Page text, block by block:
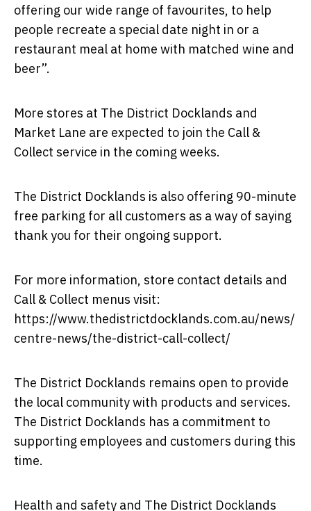
offering our wide range of favourites, to help
people recreate a special date night in or a
restaurant meal at home with matched wine and
beer”.
More stores at The District Docklands and
Market Lane are expected to join the Call &
Collect service in the coming weeks.
The District Docklands is also offering 90-minute
free parking for all customers as a way of saying
thank you for their ongoing support.
For more information, store contact details and
Call & Collect menus visit:
https://www.thedistrictdocklands.com.au/news/
centre-news/the-district-call-collect/
The District Docklands remains open to provide
the local community with products and services.
The District Docklands has a commitment to
supporting employees and customers during this
time.
Health and safety and The District Docklands